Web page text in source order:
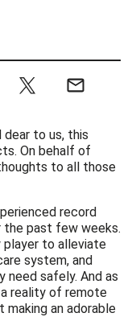
dear to us, this
On behalf of
to all those
record
the past few weeks.
player to alleviate
system, and
safely. And as
reality of remote
making an adorable